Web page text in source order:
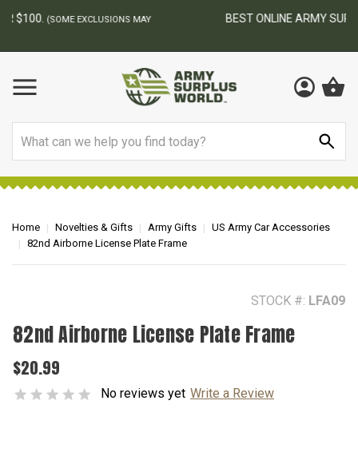
BEST ONLINE ARMY SURPLUS STORE
Home Novelties & Gifts Army Gifts
US Army Car Accessories
82nd Airborne License Plate Frame
STOCK #: LFA09
82nd Airborne License Plate Frame
$20.99
No reviews yet Write a Review